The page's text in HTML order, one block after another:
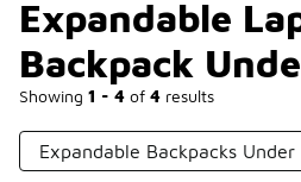
Expandable
Backpack
Showing 1 - 4 of 4 results
Expandable Backpacks Under